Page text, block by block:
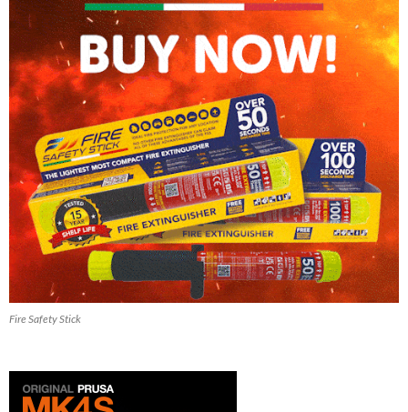
Fire Safety Stick